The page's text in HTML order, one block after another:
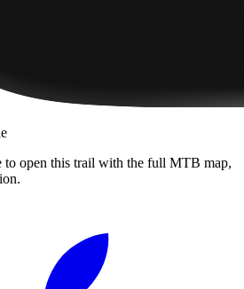
to open this trail with the full MTB map,